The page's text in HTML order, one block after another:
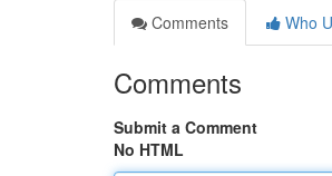
Comments
Who
Comments
Submit a Comment
No HTML